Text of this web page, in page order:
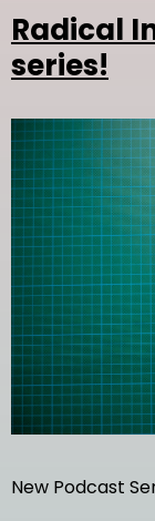
Radical
series!
New Podcast